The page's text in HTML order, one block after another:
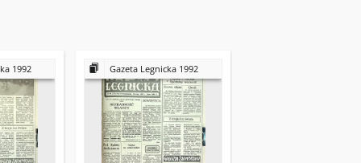
1992 Gazeta Legnicka 1992